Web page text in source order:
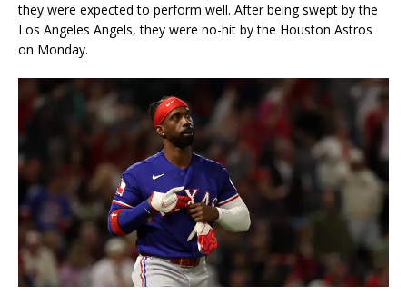
they were expected to perform well. After being swept by the
Los Angeles Angels, they were no-hit by the Houston Astros
on Monday.